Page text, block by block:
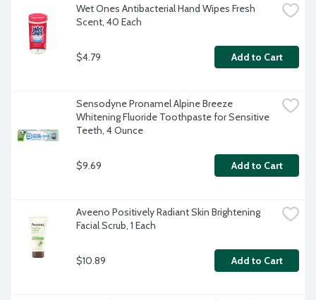
Wet Ones Antibacterial Hand Wipes Fresh
Scent, 40 Each
$4.79 Add to Cart
Sensodyne Pronamel Alpine Breeze
Whitening Fluoride Toothpaste for Sensitive
Teeth, 4 Ounce
$9.69 Add to Cart
Aveeno Positively Radiant Skin Brightening
Facial Scrub, 1 Each
$10.89 Add to Cart